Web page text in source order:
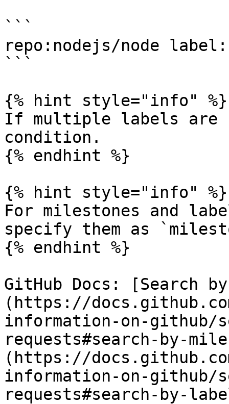
```
repo:nodejs/node
```
{% hint style="info" %}
If multiple labels are
condition.
{% endhint %}
{% hint style="info" %}
For milestones and
specify them as
{% endhint %}
GitHub Docs: [Search
(https://
information-on-github/
requests#search-by-
(https://
information-on-github/
requests#search-by-